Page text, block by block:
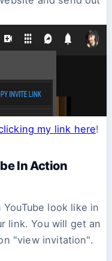
my link here!
In Action
look like in
link. You will get an
"view invitation".